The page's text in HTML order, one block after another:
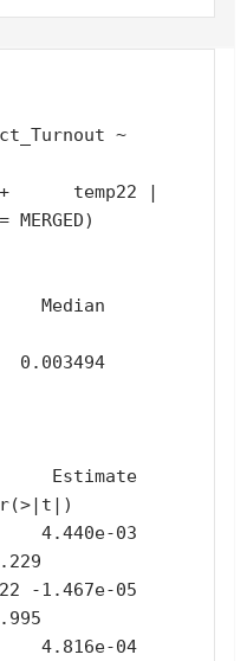
~
+      temp22 |
Median
0.003494
Estimate
4.440e-03
-1.467e-05
4.816e-04